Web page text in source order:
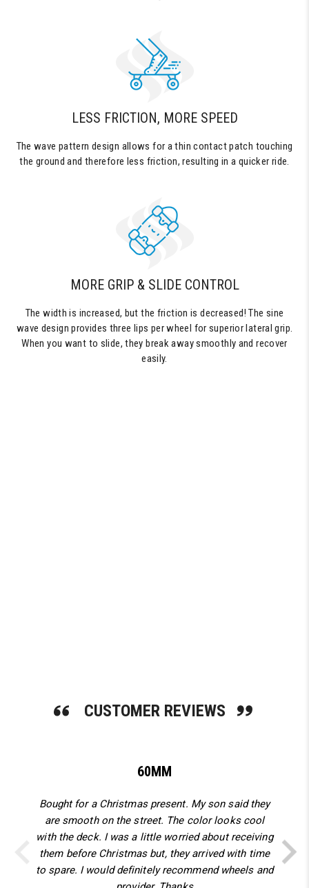
LESS FRICTION, MORE SPEED
The wave pattern design allows for a thin contact patch touching
the ground and therefore less friction, resulting in a quicker ride.
MORE GRIP & SLIDE CONTROL
The width is increased, but the friction is decreased! The sine
wave design provides three lips per wheel for superior lateral grip.
When you want to slide, they break away smoothly and recover
easily.
CUSTOMER REVIEWS
60MM
Bought for a Christmas present. My son said they
are smooth on the street. The color looks cool
with the deck. I was a little worried about receiving
them before Christmas but, they arrived with time
to spare. I would definitely recommend wheels and